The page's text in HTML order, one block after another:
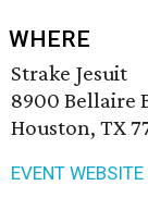
WHERE
Strake Jesuit
8900 Bellaire
Houston, TX
EVENT WEBSITE